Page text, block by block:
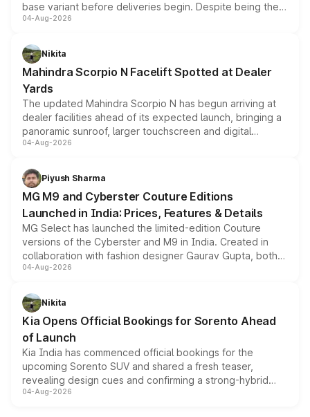
base variant before deliveries begin. Despite being the
entry-level trim, it comes with several standard safety
aspirated or turbo-petrol powertrains, making it an
attractive option in the compact SUV segment.
04-Aug-2026
Nikita
Mahindra Scorpio N Facelift Spotted at Dealer
Yards
The updated Mahindra Scorpio N has begun arriving at
dealer facilities ahead of its expected launch, bringing a
panoramic sunroof, larger touchscreen and digital
instrument cluster borrowed from the Thar Roxx, along
both rows.
04-Aug-2026
Piyush Sharma
MG M9 and Cyberster Couture Editions
Launched in India: Prices, Features & Details
MG Select has launched the limited-edition Couture
versions of the Cyberster and M9 in India. Created in
collaboration with fashion designer Gaurav Gupta, both
models receive exclusive cosmetic enhancements
just 50 units each, the special editions are priced above
the standard versions and deliveries begin this month.
04-Aug-2026
Nikita
Kia Opens Official Bookings for Sorento Ahead
of Launch
Kia India has commenced official bookings for the
upcoming Sorento SUV and shared a fresh teaser,
revealing design cues and confirming a strong-hybrid
powertrain, though pricing and the launch date remain
04-Aug-2026